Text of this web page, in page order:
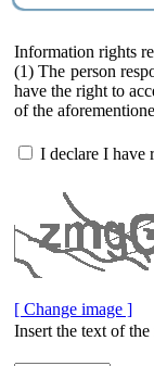
Information rights
(1) The person
have the right to
of the
I declare I have
[ Change image ]
Insert the text of the